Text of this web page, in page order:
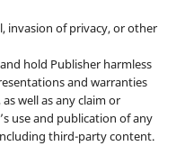
invasion of privacy, or other
hold Publisher harmless
and warranties
well as any claim or
use and publication of any
third-party content.